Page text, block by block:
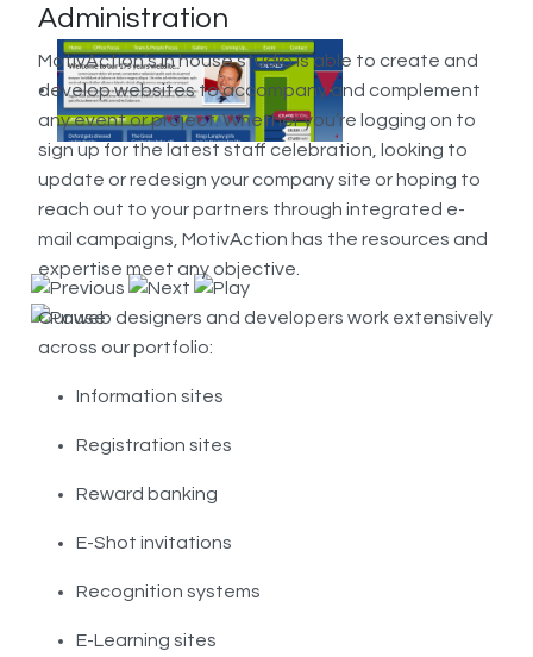
Administration
MotivAction’s in house studio is able to create and
develop websites to accompany and complement
any event or project. Whether you’re logging on to
sign up for the latest staff celebration, looking to
update or redesign your company site or hoping to
reach out to your partners through integrated e-
mail campaigns, MotivAction has the resources and
expertise meet any objective.
Our web designers and developers work extensively
across our portfolio:
Information sites
Registration sites
Reward banking
E-Shot invitations
Recognition systems
E-Learning sites